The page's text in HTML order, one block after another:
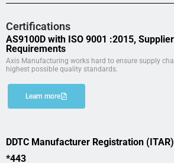
Certifications
AS9100D with ISO 9001 :2015,
Requirements
Axis Manufacturing works hard to ensure supply
highest possible quality standards.
Learn more
DDTC Manufacturer Registration
*443